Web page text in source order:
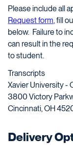
Please include all
Request form, fill
below. Failure to
can result in the
to student.
Transcripts
Xavier University -
3800 Victory
Cincinnati, OH
Delivery